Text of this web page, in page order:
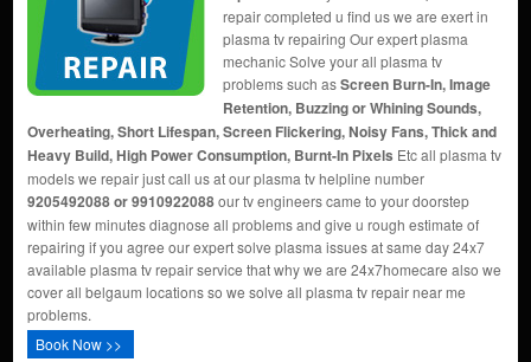
repair completed u find us we are exert in
plasma tv repairing Our expert plasma
mechanic Solve your all plasma tv
problems such asScreen Burn-In, Image
Retention, Buzzing or Whining Sounds,
Overheating, Short Lifespan, Screen Flickering, Noisy Fans, Thick and
Heavy Build, High Power Consumption, Burnt-In Pixels Etc all plasma tv
models we repair just call us at our plasma tv helpline number
9205492088 or 9910922088our tv engineers came to your doorstep
within few minutes diagnose all problems and give u rough estimate of
repairing if you agree our expert solve plasma issues at same day 24x7
available plasma tv repair service that why we are 24x7homecare also we
cover all belgaum locations so we solve all plasma tv repair near me
problems.
Book Now >>